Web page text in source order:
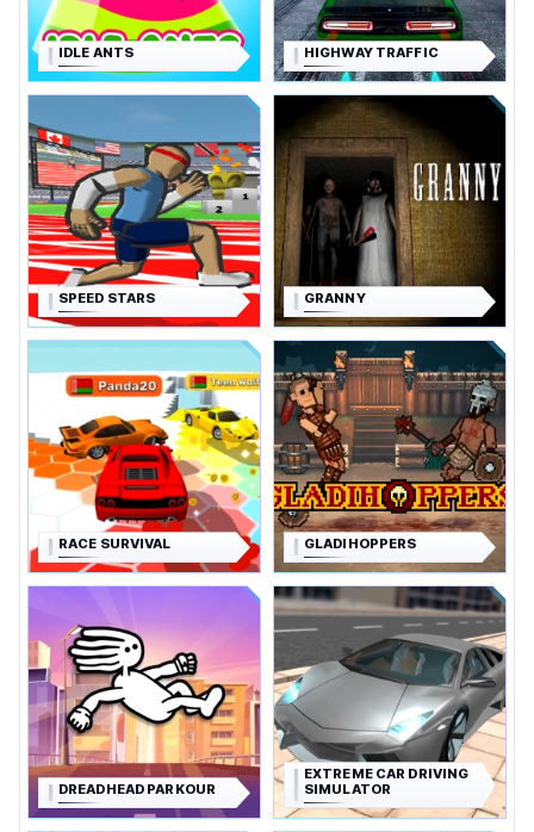
IDLE ANTS HIGHWAY TRAFFIC
SPEED STARS GRANNY
RACE SURVIVAL GLADIHOPPERS
DREADHEAD PARKOUR
EXTREME CAR DRIVING
SIMULATOR